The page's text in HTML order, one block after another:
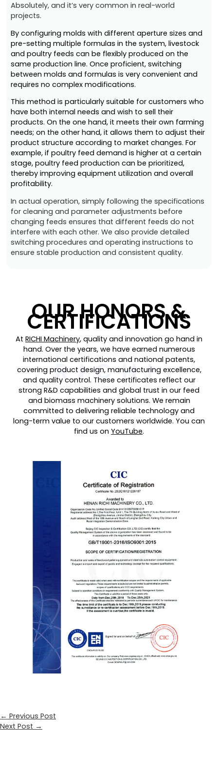
Absolutely, and it’s very common in real-world
projects.
By configuring molds with different aperture sizes and
pre-setting multiple formulas in the system, livestock
and poultry feeds can be flexibly produced on the
same production line. Once proficient, switching
between molds and formulas is very convenient and
requires no complex modifications.
This method is particularly suitable for customers who
have both internal needs and wish to sell their
products. On the one hand, it meets their own farming
needs; on the other hand, it allows them to adjust their
product structure according to market changes. For
example, if poultry feed demand is higher at a certain
stage, poultry feed production can be prioritized,
thereby improving equipment utilization and overall
profitability.
In actual operation, simply following the specifications
for cleaning and parameter adjustments before
changing feeds ensures that different feeds do not
interfere with each other. We also provide detailed
switching procedures and operating instructions to
ensure stable production and consistent quality.
OUR HONORS &
CERTIFICATIONS
At RICHI Machinery, quality and innovation go hand in
hand. Over the years, we have earned numerous
international certifications and national patents,
covering product design, manufacturing excellence,
and quality control. These certificates reflect our
strong R&D capabilities and global trust in our feed
and biomass machinery solutions. We remain
committed to delivering reliable technology and
long-term value to our customers worldwide. You can
find us on YouTube.
← Previous Post
Next Post →